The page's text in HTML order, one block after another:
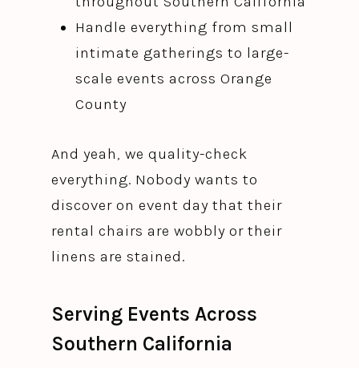
Handle everything from small
intimate gatherings to large-
scale events across Orange
County
And yeah, we quality-check
everything. Nobody wants to
discover on event day that their
rental chairs are wobbly or their
linens are stained.
Serving Events Across
Southern California